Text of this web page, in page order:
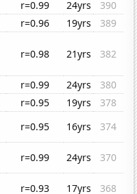
r=0.99 24yrs
390
r=0.96 19yrs
389
r=0.98 21yrs 382
r=0.99 24yrs
380
r=0.95 19yrs
378
r=0.95 16yrs
374
r=0.99 24yrs
370
r=0.93 17yrs
368